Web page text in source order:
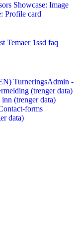
Showcase: Image
Profile card
Temaer 1ssd faq
TurneringsAdmin -
(trenger data)
(trenger data)
forms
data)